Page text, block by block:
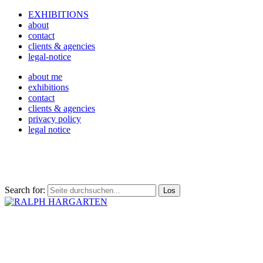
EXHIBITIONS
about
contact
clients & agencies
legal-notice
about me
exhibitions
contact
clients & agencies
privacy policy
legal notice
Search for: